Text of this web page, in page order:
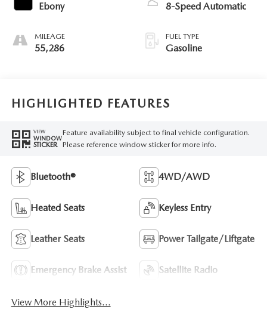
Ebony
MILEAGE
55,286
8-Speed Automatic
FUEL TYPE
Gasoline
HIGHLIGHTED FEATURES
VIEW
WINDOW
STICKER
Feature availability subject to final vehicle configuration.
Please reference window sticker for more info.
Bluetooth® 4WD/AWD
Heated Seats Keyless Entry
Leather Seats Power Tailgate/Liftgate
Emergency Brake Assist Satellite Radio
View More Highlights...